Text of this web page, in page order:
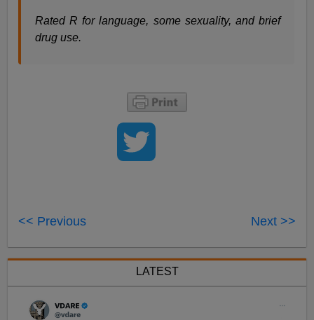
Rated R for language, some sexuality, and brief
drug use.
<< Previous Next >>
LATEST